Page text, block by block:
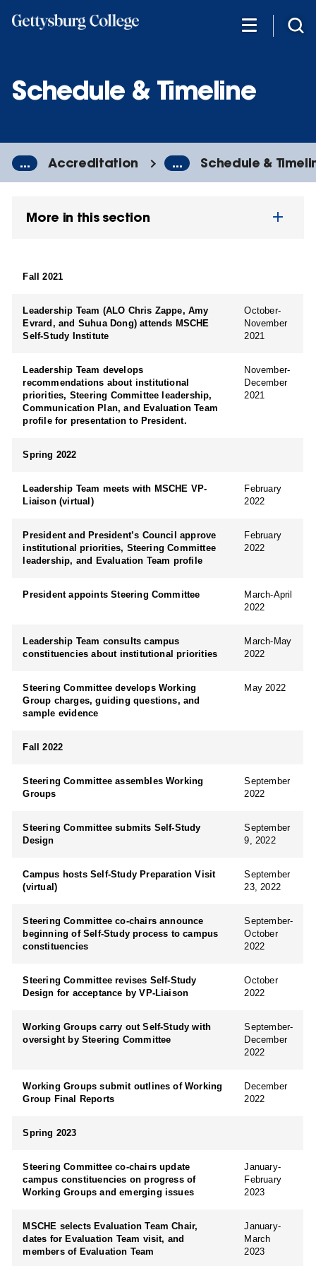
Schedule & Timeline
... Accreditation ... Schedule &
More in this section
Fall 2021
Leadership Team (ALO Chris Zappe, Amy
Evrard, and Suhua Dong) attends MSCHE
Self-Study Institute
October-
November
2021
Leadership Team develops
recommendations about institutional
priorities, Steering Committee leadership,
Communication Plan, and Evaluation Team
profile for presentation to President.
November-
December
2021
Spring 2022
Leadership Team meets with MSCHE VP-
Liaison (virtual)
February
2022
President and President’s Council approve
institutional priorities, Steering Committee
leadership, and Evaluation Team profile
February
2022
President appoints Steering Committee
March-April
2022
Leadership Team consults campus
constituencies about institutional priorities
March-May
2022
Steering Committee develops Working
Group charges, guiding questions, and
sample evidence
May 2022
Fall 2022
Steering Committee assembles Working
Groups
September
2022
Steering Committee submits Self-Study
Design
September
9, 2022
Campus hosts Self-Study Preparation Visit
(virtual)
September
23, 2022
Steering Committee co-chairs announce
beginning of Self-Study process to campus
constituencies
September-
October
2022
Steering Committee revises Self-Study
Design for acceptance by VP-Liaison
October
2022
Working Groups carry out Self-Study with
oversight by Steering Committee
September-
December
2022
Working Groups submit outlines of Working
Group Final Reports
December
2022
Spring 2023
Steering Committee co-chairs update
campus constituencies on progress of
Working Groups and emerging issues
January-
February
2023
MSCHE selects Evaluation Team Chair,
dates for Evaluation Team visit, and
members of Evaluation Team
January-
March
2023